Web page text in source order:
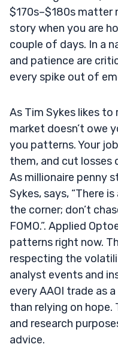
$170s–$180s matter
story when you are
couple of days. In a
and patience are
every spike out of
As Tim Sykes likes to
market doesn’t owe
you patterns. Your
them, and cut losses
As millionaire penny
Sykes, says, “There
the corner; don’t
FOMO.”. Applied
patterns right now.
respecting the
analyst events and
every AAOI trade as
than relying on
and research
advice.